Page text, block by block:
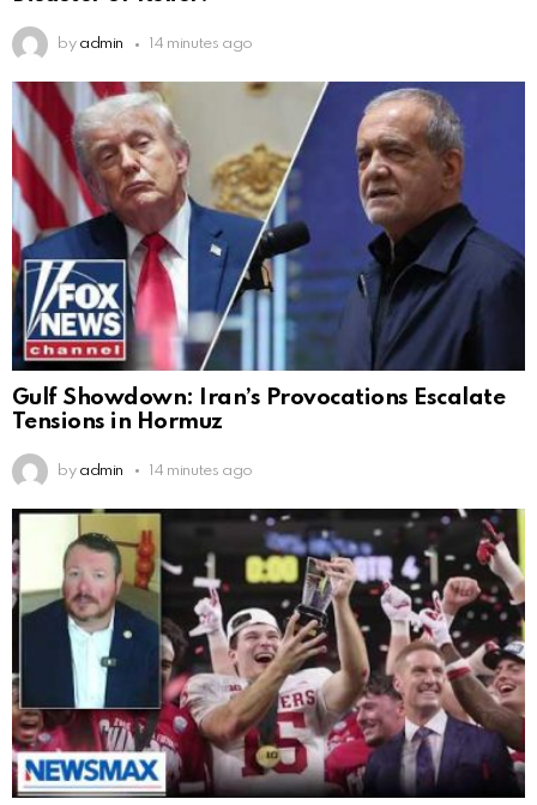
by admin 14 minutes ago
Gulf Showdown: Iran’s Provocations Escalate
Tensions in Hormuz
by admin 14 minutes ago